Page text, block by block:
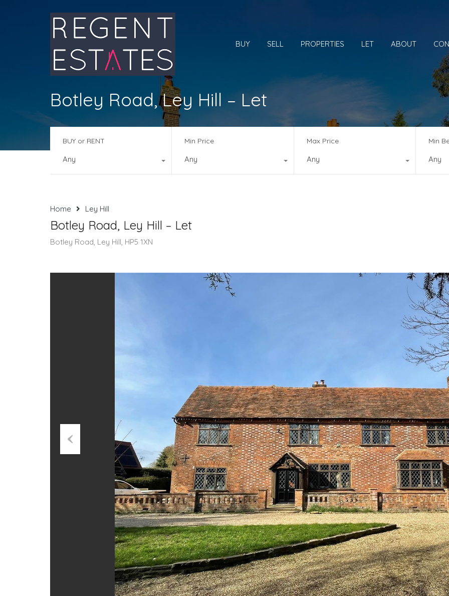
BUY SELL PROPERTIES LET ABOUT
Botley Road, Ley Hill – Let
BUY or RENT
Any
Min Price
Any
Max Price
Any
Min
Any
Home Ley Hill
Botley Road, Ley Hill – Let
Botley Road, Ley Hill, HP5 1XN